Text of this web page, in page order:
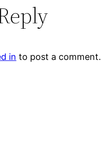
in to post a comment.